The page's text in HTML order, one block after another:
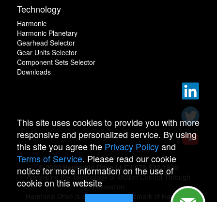
Technology
Harmonic
Harmonic Planetary
Gearhead Selector
Gear Units Selector
Component Sets Selector
Downloads
© 2022 Harmonic Drive LLC | 978-532-1800
Advancing the Technology of Motion Control Through
Innovation
Harmonic Drive is a registered trademark of Harmonic
This site uses cookies to provide you with more
responsive and personalized service. By using
this site you agree the Privacy Policyand
Terms of Service. Please read our cookie
notice for more information on the use of
cookie on this website